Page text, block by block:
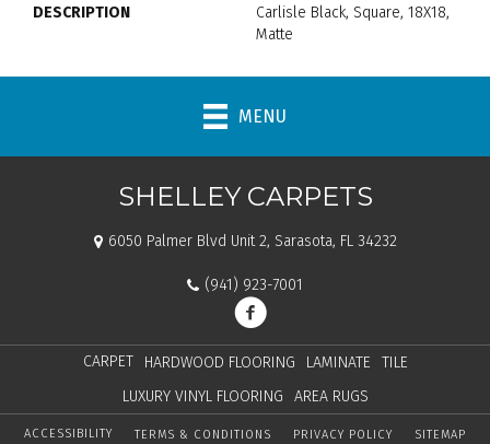
DESCRIPTION
Carlisle Black, Square, 18X18,
Matte
MENU
SHELLEY CARPETS
6050 Palmer Blvd Unit 2, Sarasota, FL 34232
(941) 923-7001
CARPET HARDWOOD FLOORING LAMINATE
TILE
LUXURY VINYL FLOORING
AREA RUGS
ACCESSIBILITY TERMS & CONDITIONS PRIVACY POLICY SITEMAP